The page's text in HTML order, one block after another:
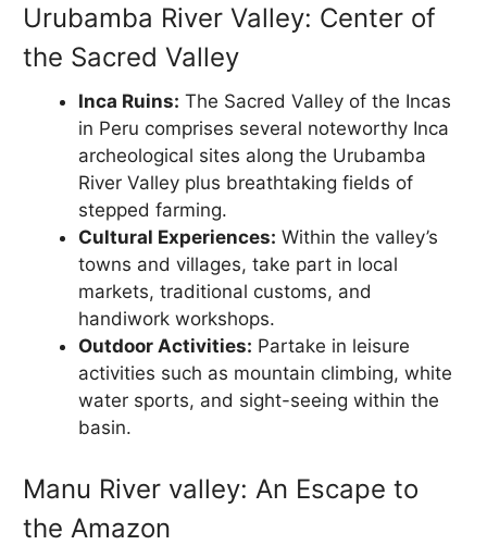
Urubamba River Valley: Center of
the Sacred Valley
Inca Ruins: The Sacred Valley of the Incas
in Peru comprises several noteworthy Inca
archeological sites along the Urubamba
River Valley plus breathtaking fields of
stepped farming.
Cultural Experiences: Within the valley’s
towns and villages, take part in local
markets, traditional customs, and
handiwork workshops.
Outdoor Activities: Partake in leisure
activities such as mountain climbing, white
water sports, and sight-seeing within the
basin.
Manu River valley: An Escape to
the Amazon